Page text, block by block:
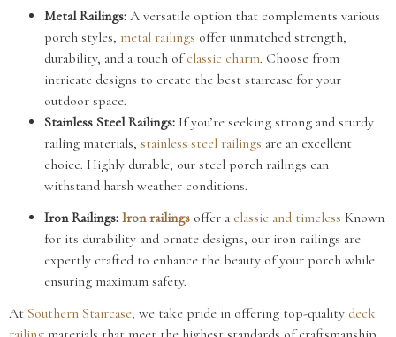
Metal Railings: A versatile option that complements various
porch styles, metal railings offer unmatched strength,
durability, and a touch ofclassic charm. Choose from
intricate designs to create the best staircase for your
outdoor space.
Stainless Steel Railings: If you’re seeking strong and sturdy
railing materials, stainless steel railings are an excellent
choice. Highly durable, our steel porch railings can
withstand harsh weather conditions.
Iron Railings: Iron railings offer a classic and timeless Known
for its durability and ornate designs, our iron railings are
expertly crafted to enhance the beauty of your porch while
ensuring maximum safety.
At Southern Staircase, we take pride in offering top-quality deck